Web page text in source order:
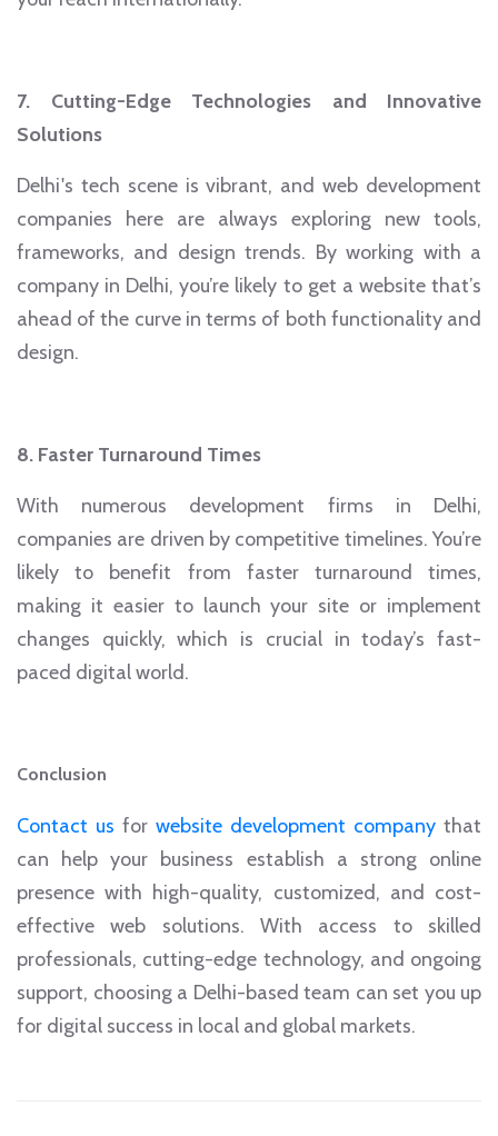
7. Cutting-Edge Technologies and Innovative
Solutions
Delhi's tech scene is vibrant, and web development
companies here are always exploring new tools,
frameworks, and design trends. By working with a
company in Delhi, you’re likely to get a website that’s
ahead of the curve in terms of both functionality and
design.
8. Faster Turnaround Times
With numerous development firms in Delhi,
companies are driven by competitive timelines. You’re
likely to benefit from faster turnaround times,
making it easier to launch your site or implement
changes quickly, which is crucial in today’s fast-
paced digital world.
Conclusion
Contact us for website development company that
can help your business establish a strong online
presence with high-quality, customized, and cost-
effective web solutions. With access to skilled
professionals, cutting-edge technology, and ongoing
support, choosing a Delhi-based team can set you up
for digital success in local and global markets.